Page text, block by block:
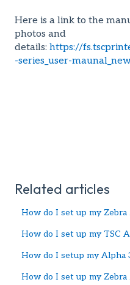
Here is a link to the
photos and
details: https://
-series_user-
Related articles
How do I set up my Zebra
How do I set up my TSC
How do I setup my Alpha
How do I set up my